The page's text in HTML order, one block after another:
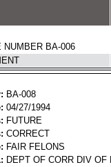
NUMBER BA-006
BA-008
04/27/1994
FUTURE
CORRECT
FAIR FELONS
DEPT OF CORR DIV OF